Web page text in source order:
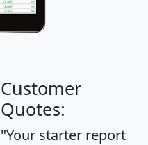
Customer
Quotes:
"Your starter report